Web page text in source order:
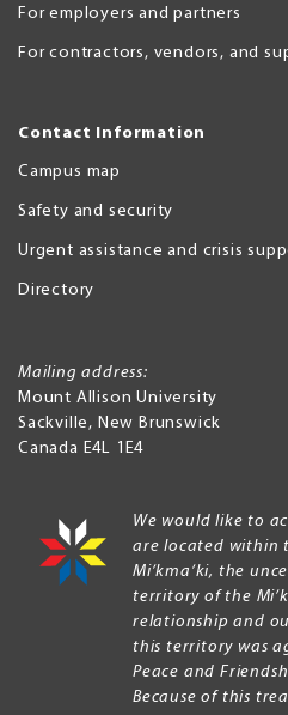
For employers and partners
For contractors, vendors, and
Contact Information
Campus map
Safety and security
Urgent assistance and crisis
Directory
Mailing address:
Mount Allison University
Sackville, New Brunswick
Canada E4L 1E4
We would like to
are located within
Mi’kma’ki, the
territory of the
relationship and
this territory was
Peace and
Because of this